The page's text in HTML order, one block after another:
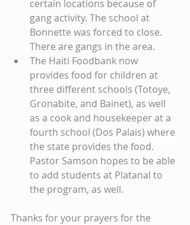
certain locations because of
gang activity. The school at
Bonnette was forced to close.
There are gangs in the area.
The Haiti Foodbank now
provides food for children at
three different schools (Totoye,
Gronabite, and Bainet), as well
as a cook and housekeeper at a
fourth school (Dos Palais) where
the state provides the food.
Pastor Samson hopes to be able
to add students at Platanal to
the program, as well.
Thanks for your prayers for the